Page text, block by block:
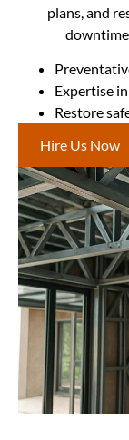
plans, and
downtime
Expertise
Restore
Hire Us Now